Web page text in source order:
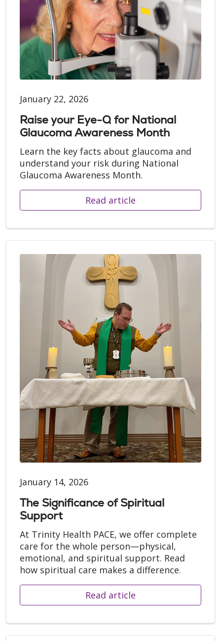
January 22, 2026
Raise your Eye-Q for National
Glaucoma Awareness Month
Learn the key facts about glaucoma and
understand your risk during National
Glaucoma Awareness Month.
Read article
January 14, 2026
The Significance of Spiritual
Support
At Trinity Health PACE, we offer complete
care for the whole person—physical,
emotional, and spiritual support. Read
how spiritual care makes a difference.
Read article